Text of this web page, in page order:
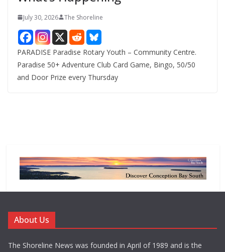
July 30, 2026 The Shoreline
PARADISE Paradise Rotary Youth – Community Centre.
Paradise 50+ Adventure Club Card Game, Bingo, 50/50
and Door Prize every Thursday
About Us
The Shoreline News was founded in April of 1989 and is the